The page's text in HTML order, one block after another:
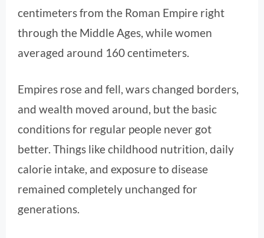
centimeters from the Roman Empire right
through the Middle Ages, while women
averaged around 160 centimeters.
Empires rose and fell, wars changed borders,
and wealth moved around, but the basic
conditions for regular people never got
better. Things like childhood nutrition, daily
calorie intake, and exposure to disease
remained completely unchanged for
generations.